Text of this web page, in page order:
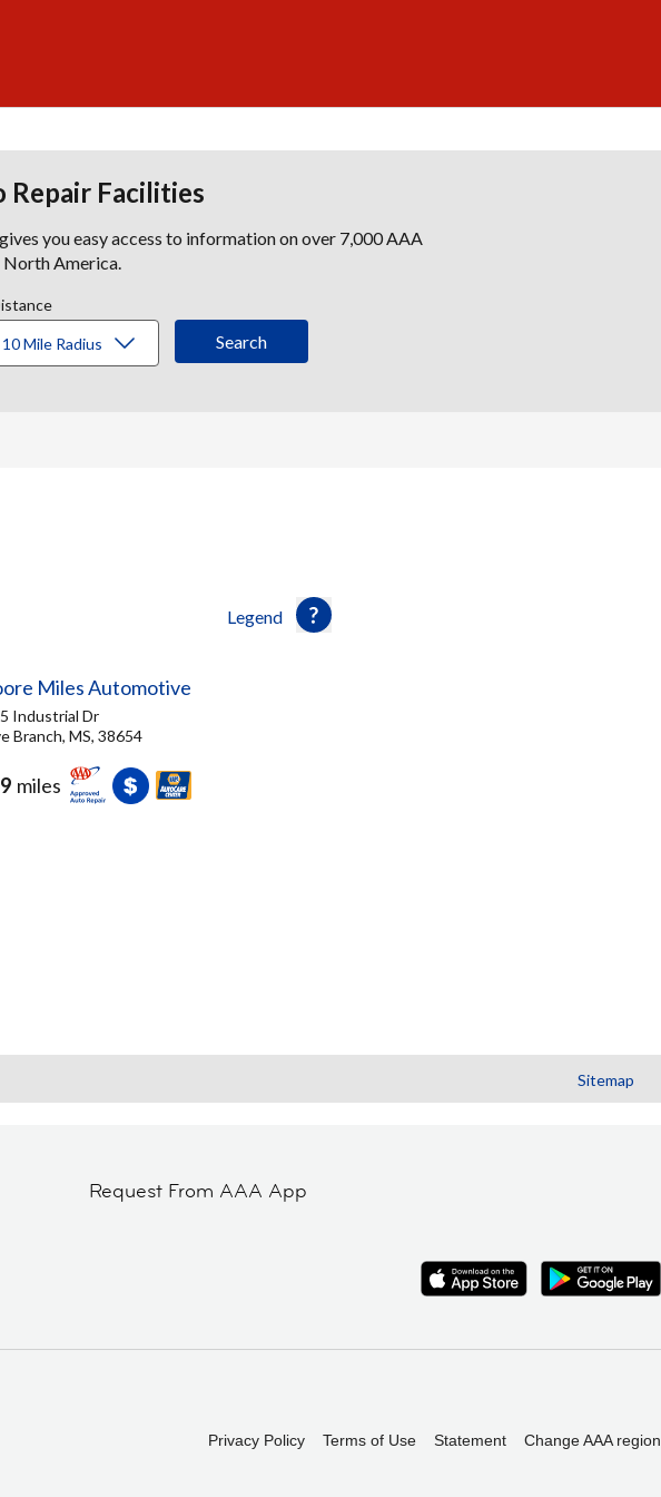
Repair Facilities
you easy access to information on over 7,000 AAA
America.
Legend
Miles Automotive
Industrial Dr
Branch, MS, 38654
miles
Sitemap
Request From AAA App
Privacy Policy Terms of Use Statement Change AAA region